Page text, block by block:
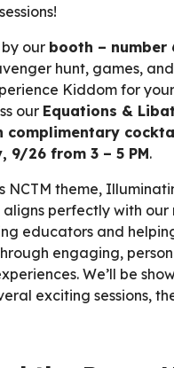
by our booth – number
hunt, games,
Kiddom for
our Equations &
complimentary
9/26 from 3 – 5 PM.
NCTM theme,
aligns perfectly with our
educators and
engaging,
We’ll be
exciting sessions,